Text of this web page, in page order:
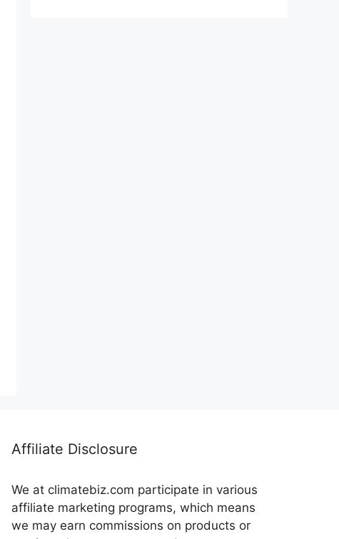
Affiliate Disclosure
We at climatebiz.com participate in various
affiliate marketing programs, which means
we may earn commissions on products or